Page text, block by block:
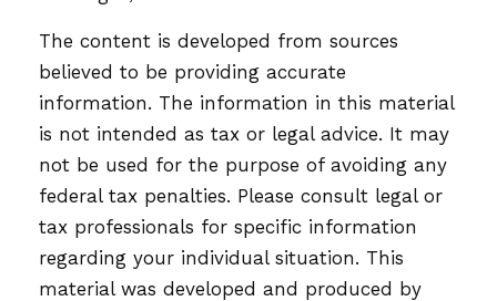
The content is developed from sources
believed to be providing accurate
information. The information in this material
is not intended as tax or legal advice. It may
not be used for the purpose of avoiding any
federal tax penalties. Please consult legal or
tax professionals for specific information
regarding your individual situation. This
material was developed and produced by